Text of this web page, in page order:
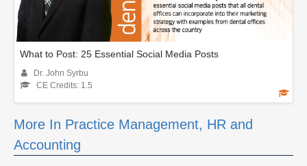
What to Post: 25 Essential Social Media Posts
Dr. John Syrbu
CE Credits: 1.5
More In Practice Management, HR and
Accounting